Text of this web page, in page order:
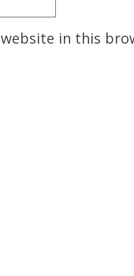
website in this